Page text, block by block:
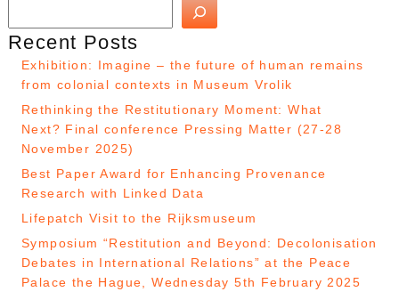
Recent Posts
Exhibition: Imagine – the future of human remains
from colonial contexts in Museum Vrolik
Rethinking the Restitutionary Moment: What
Next? Final conference Pressing Matter (27-28
November 2025)
Best Paper Award for Enhancing Provenance
Research with Linked Data
Lifepatch Visit to the Rijksmuseum
Symposium “Restitution and Beyond: Decolonisation
Debates in International Relations” at the Peace
Palace the Hague, Wednesday 5th February 2025